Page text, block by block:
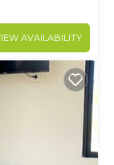
AVAILABILITY